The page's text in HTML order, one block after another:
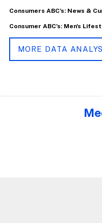
Consumers ABC's: News &
Consumer ABC's: Men's
MORE DATA